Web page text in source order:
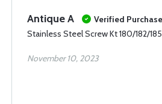
Antique A
Verified Purchase
Stainless Steel Screw Kt 180/182/
November 10, 2023